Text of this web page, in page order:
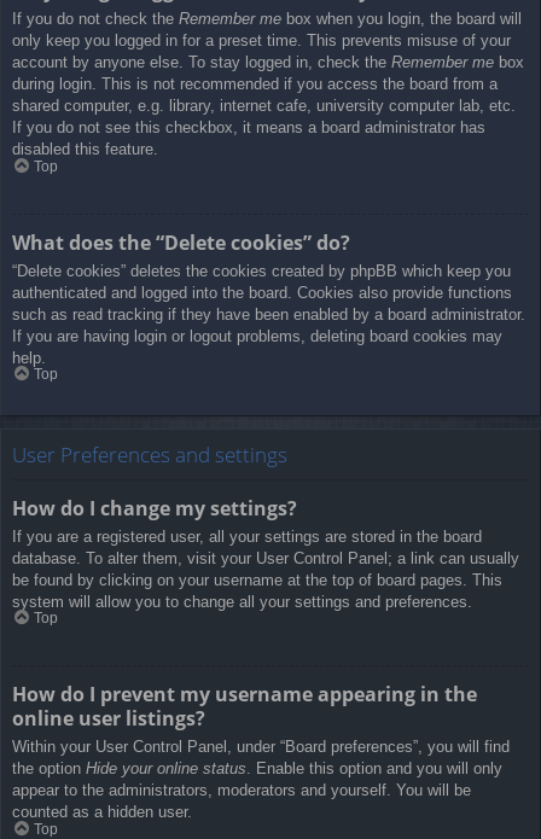
If you do not check the Remember me box when you login, the board will
only keep you logged in for a preset time. This prevents misuse of your
account by anyone else. To stay logged in, check the Remember me box
during login. This is not recommended if you access the board from a
shared computer, e.g. library, internet cafe, university computer lab, etc.
If you do not see this checkbox, it means a board administrator has
disabled this feature.
Top
What does the “Delete cookies” do?
“Delete cookies” deletes the cookies created by phpBB which keep you
authenticated and logged into the board. Cookies also provide functions
such as read tracking if they have been enabled by a board administrator.
If you are having login or logout problems, deleting board cookies may
help.
Top
User Preferences and settings
How do I change my settings?
If you are a registered user, all your settings are stored in the board
database. To alter them, visit your User Control Panel; a link can usually
be found by clicking on your username at the top of board pages. This
system will allow you to change all your settings and preferences.
Top
How do I prevent my username appearing in the
online user listings?
Within your User Control Panel, under “Board preferences”, you will find
the option Hide your online status. Enable this option and you will only
appear to the administrators, moderators and yourself. You will be
counted as a hidden user.
Top